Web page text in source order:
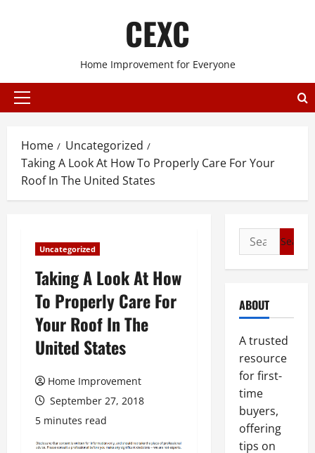
CEXC
Home Improvement for Everyone
Primary
Home
Uncategorized
Taking A Look At How To Properly Care For Your
Roof In The United States
Uncategorized
Taking A Look At How
To Properly Care For
Your Roof In The
United States
Home Improvement
September 27, 2018
5 minutes read
Search
for:
ABOUT
A trusted
resource
for first-
time
buyers,
offering
tips on